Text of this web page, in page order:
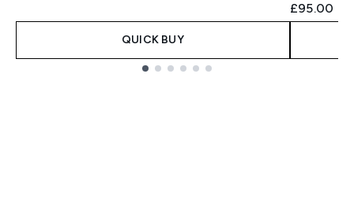
QUICK BUY
£95.00